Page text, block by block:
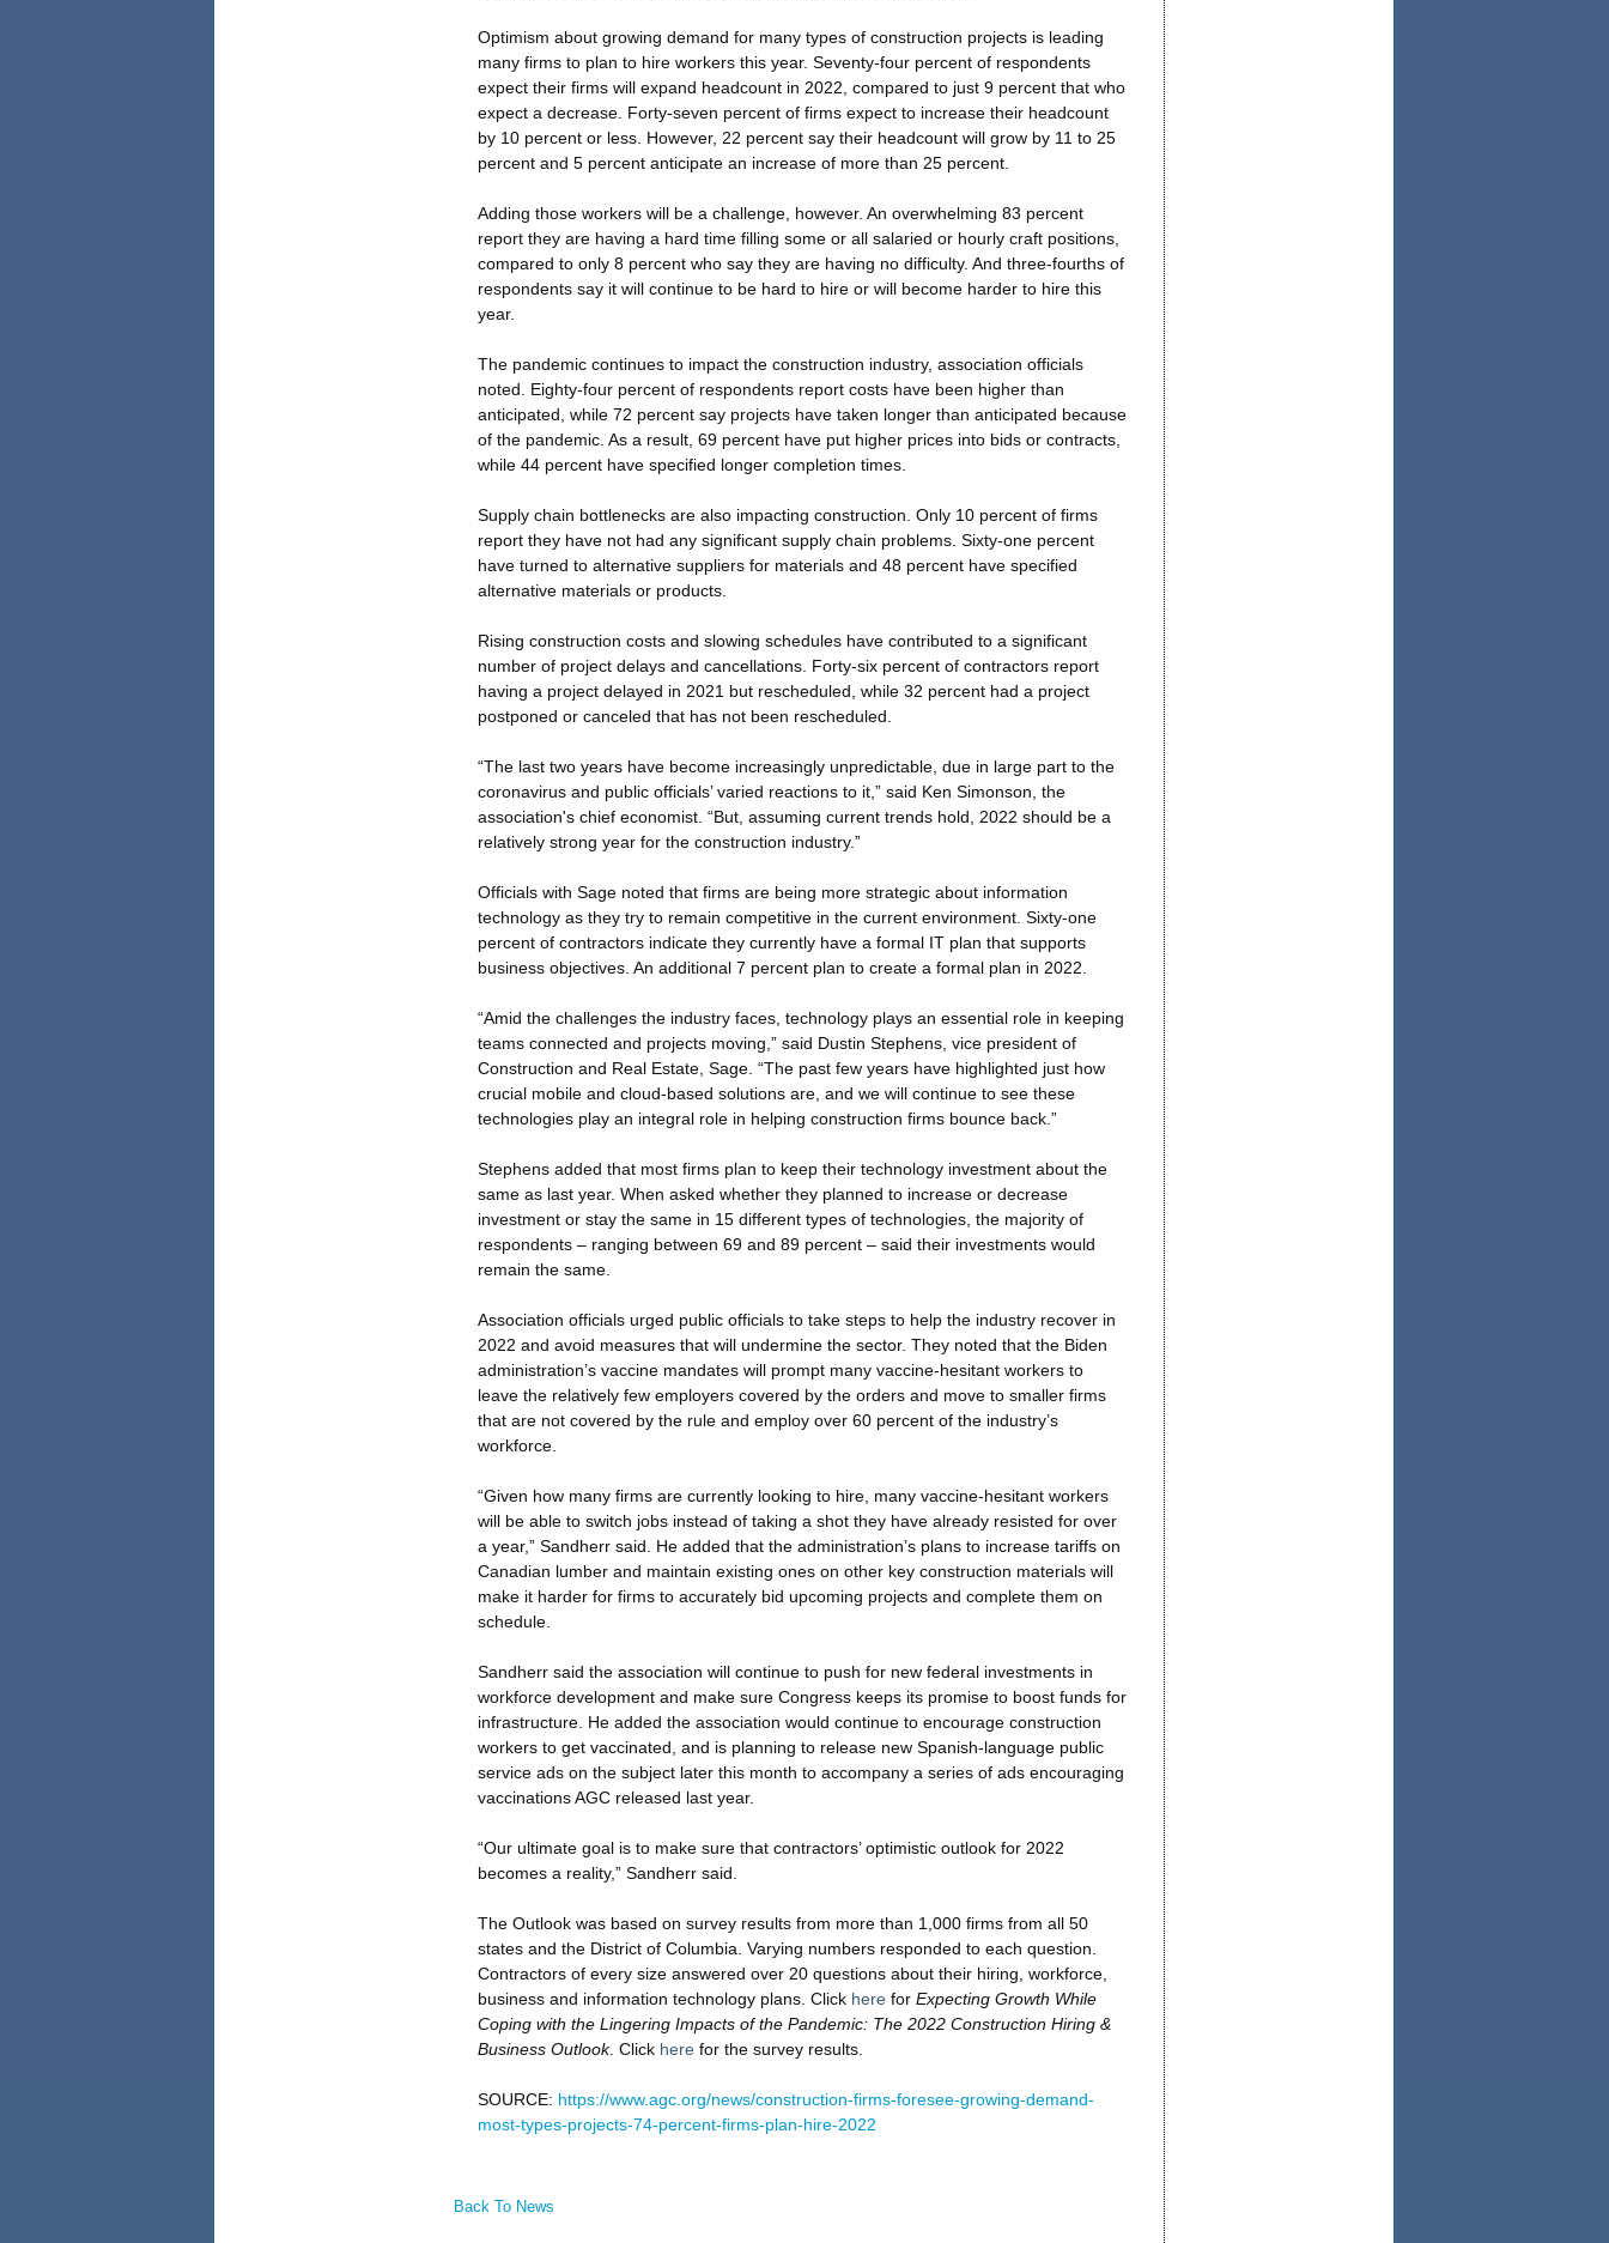
Optimism about growing demand for many types of construction projects is leading
many firms to plan to hire workers this year. Seventy-four percent of respondents
expect their firms will expand headcount in 2022, compared to just 9 percent that who
expect a decrease. Forty-seven percent of firms expect to increase their headcount
by 10 percent or less. However, 22 percent say their headcount will grow by 11 to 25
percent and 5 percent anticipate an increase of more than 25 percent.
Adding those workers will be a challenge, however. An overwhelming 83 percent
report they are having a hard time filling some or all salaried or hourly craft positions,
compared to only 8 percent who say they are having no difficulty. And three-fourths of
respondents say it will continue to be hard to hire or will become harder to hire this
year.
The pandemic continues to impact the construction industry, association officials
noted. Eighty-four percent of respondents report costs have been higher than
anticipated, while 72 percent say projects have taken longer than anticipated because
of the pandemic. As a result, 69 percent have put higher prices into bids or contracts,
while 44 percent have specified longer completion times.
Supply chain bottlenecks are also impacting construction. Only 10 percent of firms
report they have not had any significant supply chain problems. Sixty-one percent
have turned to alternative suppliers for materials and 48 percent have specified
alternative materials or products.
Rising construction costs and slowing schedules have contributed to a significant
number of project delays and cancellations. Forty-six percent of contractors report
having a project delayed in 2021 but rescheduled, while 32 percent had a project
postponed or canceled that has not been rescheduled.
“The last two years have become increasingly unpredictable, due in large part to the
coronavirus and public officials’ varied reactions to it,” said Ken Simonson, the
association's chief economist. “But, assuming current trends hold, 2022 should be a
relatively strong year for the construction industry.”
Officials with Sage noted that firms are being more strategic about information
technology as they try to remain competitive in the current environment. Sixty-one
percent of contractors indicate they currently have a formal IT plan that supports
business objectives. An additional 7 percent plan to create a formal plan in 2022.
“Amid the challenges the industry faces, technology plays an essential role in keeping
teams connected and projects moving,” said Dustin Stephens, vice president of
Construction and Real Estate, Sage. “The past few years have highlighted just how
crucial mobile and cloud-based solutions are, and we will continue to see these
technologies play an integral role in helping construction firms bounce back.”
Stephens added that most firms plan to keep their technology investment about the
same as last year. When asked whether they planned to increase or decrease
investment or stay the same in 15 different types of technologies, the majority of
respondents – ranging between 69 and 89 percent – said their investments would
remain the same.
Association officials urged public officials to take steps to help the industry recover in
2022 and avoid measures that will undermine the sector. They noted that the Biden
administration’s vaccine mandates will prompt many vaccine-hesitant workers to
leave the relatively few employers covered by the orders and move to smaller firms
that are not covered by the rule and employ over 60 percent of the industry’s
workforce.
“Given how many firms are currently looking to hire, many vaccine-hesitant workers
will be able to switch jobs instead of taking a shot they have already resisted for over
a year,” Sandherr said. He added that the administration’s plans to increase tariffs on
Canadian lumber and maintain existing ones on other key construction materials will
make it harder for firms to accurately bid upcoming projects and complete them on
schedule.
Sandherr said the association will continue to push for new federal investments in
workforce development and make sure Congress keeps its promise to boost funds for
infrastructure. He added the association would continue to encourage construction
workers to get vaccinated, and is planning to release new Spanish-language public
service ads on the subject later this month to accompany a series of ads encouraging
vaccinations AGC released last year.
“Our ultimate goal is to make sure that contractors’ optimistic outlook for 2022
becomes a reality,” Sandherr said.
The Outlook was based on survey results from more than 1,000 firms from all 50
states and the District of Columbia. Varying numbers responded to each question.
Contractors of every size answered over 20 questions about their hiring, workforce,
business and information technology plans. Click herefor Expecting Growth While
Coping with the Lingering Impacts of the Pandemic: The 2022 Construction Hiring &
Business Outlook. Click herefor the survey results.
SOURCE: https://www.agc.org/news/construction-firms-foresee-growing-demand-
most-types-projects-74-percent-firms-plan-hire-2022
Back To News